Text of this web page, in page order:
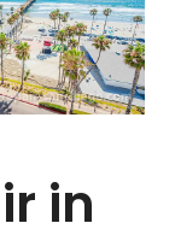
in